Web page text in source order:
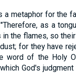
a metaphor for the
as a
the flames, so
for they have
word of the Holy
God's